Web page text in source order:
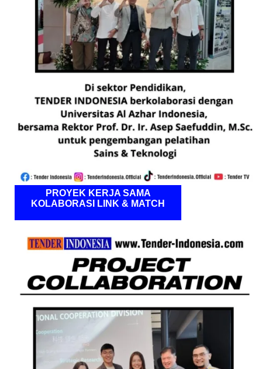
PROYEK KERJA SAMA
KOLABORASI LINK & MATCH